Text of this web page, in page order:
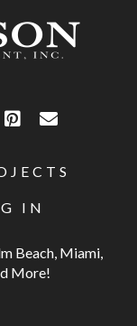
IN
Beach, Miami,
More!